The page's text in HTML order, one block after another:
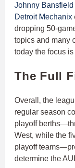
Johnny Bansfield
Detroit Mechanix
dropping 50-
topics and many
today the focus
The Full
Overall, the
regular season
playoff
West, while the
playoff
determine the